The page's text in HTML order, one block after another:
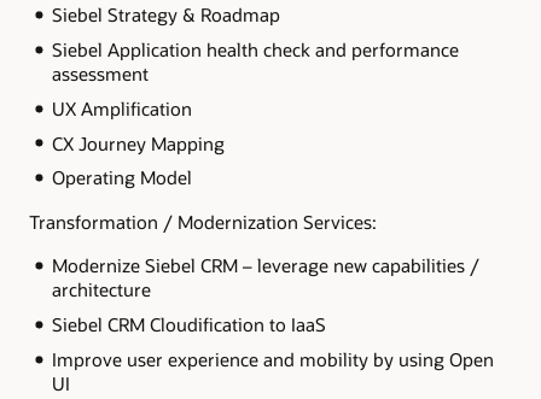
Siebel Strategy & Roadmap
Siebel Application health check and performance
assessment
UX Amplification
CX Journey Mapping
Operating Model
Transformation / Modernization Services:
Modernize Siebel CRM – leverage new capabilities /
architecture
Siebel CRM Cloudification to IaaS
Improve user experience and mobility by using Open
UI